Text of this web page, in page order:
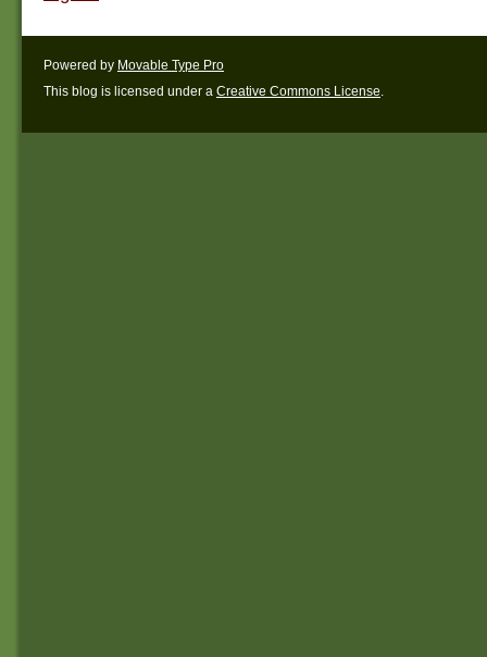
Powered by Movable Type Pro
This blog is licensed under a Creative Commons License.